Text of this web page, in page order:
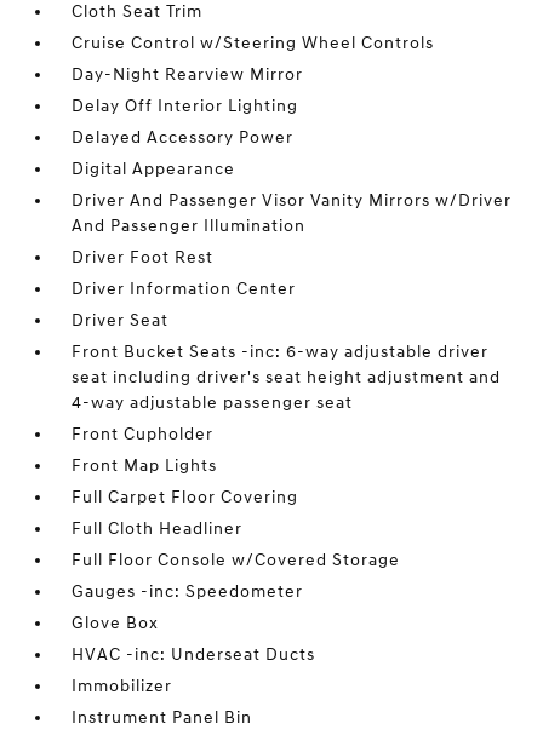
Cloth Seat Trim
Cruise Control w/Steering Wheel Controls
Day-Night Rearview Mirror
Delay Off Interior Lighting
Delayed Accessory Power
Digital Appearance
Driver And Passenger Visor Vanity Mirrors w/Driver
And Passenger Illumination
Driver Foot Rest
Driver Information Center
Driver Seat
Front Bucket Seats -inc: 6-way adjustable driver
seat including driver's seat height adjustment and
4-way adjustable passenger seat
Front Cupholder
Front Map Lights
Full Carpet Floor Covering
Full Cloth Headliner
Full Floor Console w/Covered Storage
Gauges -inc: Speedometer
Glove Box
HVAC -inc: Underseat Ducts
Immobilizer
Instrument Panel Bin